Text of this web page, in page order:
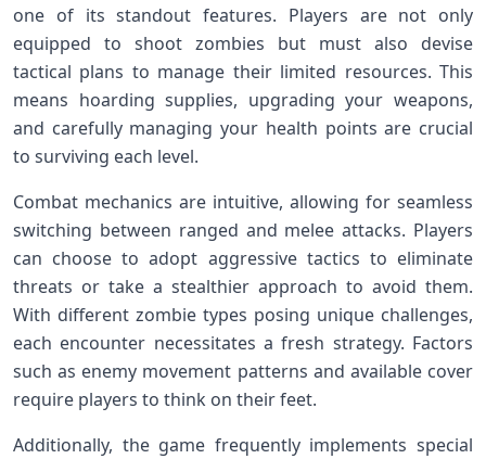
one of its standout features.‌ Players are not only
equipped to shoot zombies but must also devise
tactical⁤ plans to manage their ‍limited ‌resources. This
means hoarding supplies, upgrading your weapons,⁤
and‍ carefully managing your health points are crucial
to surviving each level.
Combat mechanics are ‌intuitive, allowing for seamless
switching between ranged ⁣and melee attacks. Players
can choose to adopt aggressive tactics to eliminate
threats or take a stealthier ‌approach to avoid them.
With different zombie types⁢ posing⁢ unique⁤ challenges,
each encounter ⁣necessitates a ⁢fresh strategy. Factors
‌such as enemy movement patterns and available cover
require players to think ⁣on their feet.
Additionally, the ⁤game frequently implements special